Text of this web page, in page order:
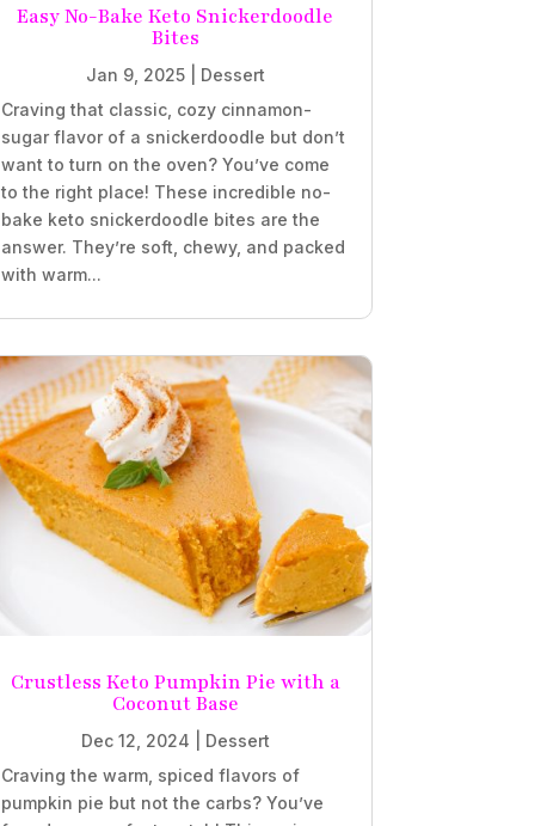
Easy No-Bake Keto Snickerdoodle
Bites
Jan 9, 2025| Dessert
Craving that classic, cozy cinnamon-
sugar flavor of a snickerdoodle but don’t
want to turn on the oven? You’ve come
to the right place! These incredible no-
bake keto snickerdoodle bites are the
answer. They’re soft, chewy, and packed
with warm...
Crustless Keto Pumpkin Pie with a
Coconut Base
Dec 12, 2024
Dessert
Craving the warm, spiced flavors of
pumpkin pie but not the carbs? You’ve